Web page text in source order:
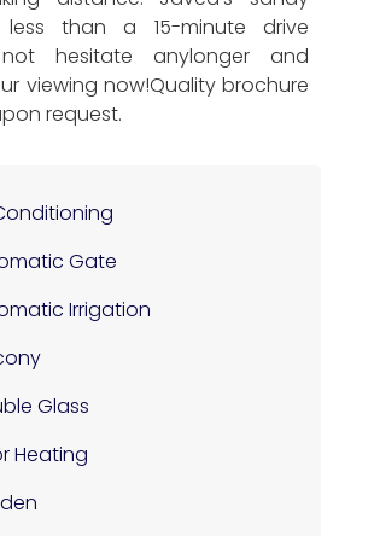
than a 15-minute drive
hesitate anylonger and
viewing now!Quality brochure
request.
Gate
Irrigation
Glass
Heating